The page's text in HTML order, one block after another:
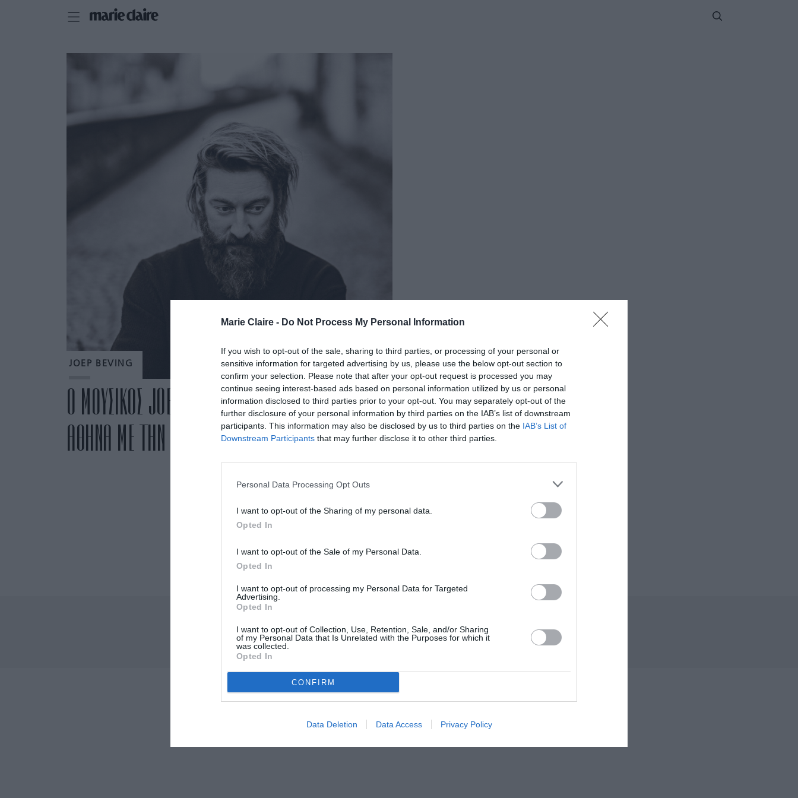
Marie Claire - Do Not Process My Personal Information
If you wish to opt-out of the sale, sharing to third parties, or processing of your personal or
sensitive information for targeted advertising by us, please use the below opt-out section to
confirm your selection. Please note that after your opt-out request is processed you may
continue seeing interest-based ads based on personal information utilized by us or personal
information disclosed to third parties prior to your opt-out. You may separately opt-out of the
further disclosure of your personal information by third parties on the IAB’s list of downstream
participants. This information may also be disclosed by us to third parties on the IAB’s List of
Downstream Participants that may further disclose it to other third parties.
Personal Data Processing Opt Outs
I want to opt-out of the Sharing of my personal data.
Opted In
I want to opt-out of the Sale of my Personal Data.
Opted In
I want to opt-out of processing my Personal Data for Targeted
Advertising.
Opted In
I want to opt-out of Collection, Use, Retention, Sale, and/or Sharing
of my Personal Data that Is Unrelated with the Purposes for which it
was collected.
Opted In
CONFIRM
Data Deletion Data Access Privacy Policy
JOEP BEVING
Ο ΜΟΥΣΙΚΟΣ JOEP BEVING ΓΙΑ ΠΡΩΤΗ ΦΟΡΑ ΣΤΗΝ
ΑΘΗΝΑ ΜΕ ΤΗΝ ΠΕΡΙΟΔΕΙΑ LIMINAL